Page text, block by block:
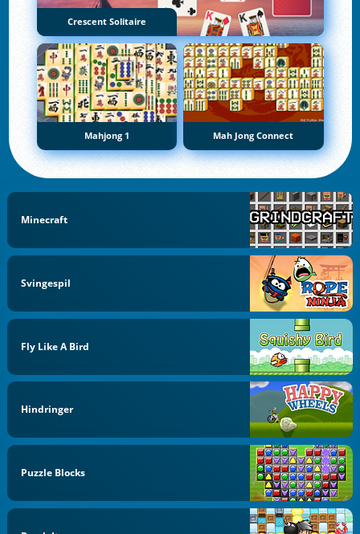
Crescent Solitaire
Mahjong 1 Mah Jong Connect
Minecraft
Svingespil
Fly Like A Bird
Hindringer
Puzzle Blocks